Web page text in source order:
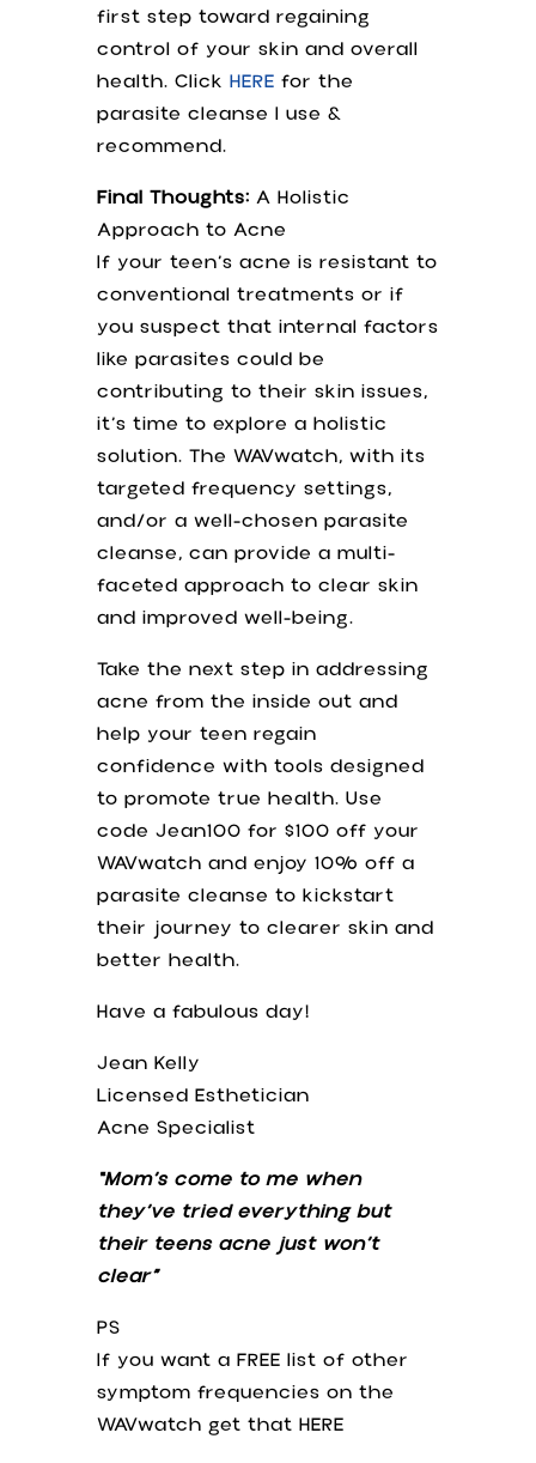
first step toward regaining
control of your skin and overall
health. Click HERE for the
parasite cleanse I use &
recommend.
Final Thoughts: A Holistic
Approach to Acne
If your teen’s acne is resistant to
conventional treatments or if
you suspect that internal factors
like parasites could be
contributing to their skin issues,
it’s time to explore a holistic
solution. The WAVwatch, with its
targeted frequency settings,
and/or a well-chosen parasite
cleanse, can provide a multi-
faceted approach to clear skin
and improved well-being.
Take the next step in addressing
acne from the inside out and
help your teen regain
confidence with tools designed
to promote true health. Use
code Jean100 for $100 off your
WAVwatch and enjoy 10% off a
parasite cleanse to kickstart
their journey to clearer skin and
better health.
Have a fabulous day!
Jean Kelly
Licensed Esthetician
Acne Specialist
“Mom’s come to me when
they’ve tried everything but
their teens acne just won’t
clear”
PS
If you want a FREE list of other
symptom frequencies on the
WAVwatch get that HERE